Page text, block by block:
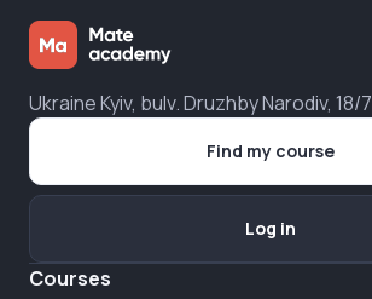
Ukraine Kyiv, bulv. Druzhby Narodiv, 18/7
Courses
Find my course
Log in